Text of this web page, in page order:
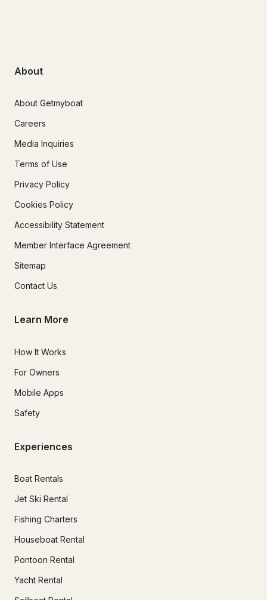
About
About Getmyboat
Careers
Media Inquiries
Terms of Use
Privacy Policy
Cookies Policy
Accessibility Statement
Member Interface Agreement
Sitemap
Contact Us
Learn More
How It Works
For Owners
Mobile Apps
Safety
Experiences
Boat Rentals
Jet Ski Rental
Fishing Charters
Houseboat Rental
Pontoon Rental
Yacht Rental